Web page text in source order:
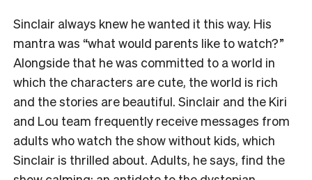
Sinclair always knew he wanted it this way. His
mantra was “what would parents like to watch?”
Alongside that he was committed to a world in
which the characters are cute, the world is rich
and the stories are beautiful. Sinclair and the Kiri
and Lou team frequently receive messages from
adults who watch the show without kids, which
Sinclair is thrilled about. Adults, he says, find the